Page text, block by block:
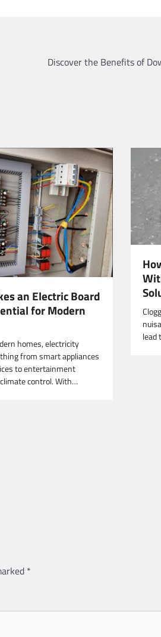
Discover the Benefits of
an Electric Board
for Modern
homes, electricity
from smart appliances
to entertainment
control. With…
lead
*